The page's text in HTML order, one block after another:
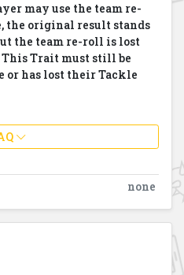
may use the team re-
the original result stands
the team re-roll is lost
This Trait must still be
or has lost their Tackle
none